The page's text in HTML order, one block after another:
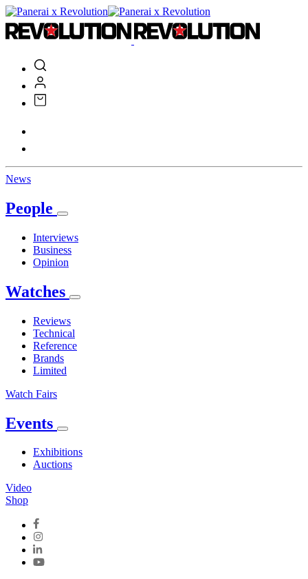
News
People
Interviews
Business
Opinion
Watches
Reviews
Technical
Reference
Brands
Limited
Watch Fairs
Events
Exhibitions
Auctions
Video
Shop